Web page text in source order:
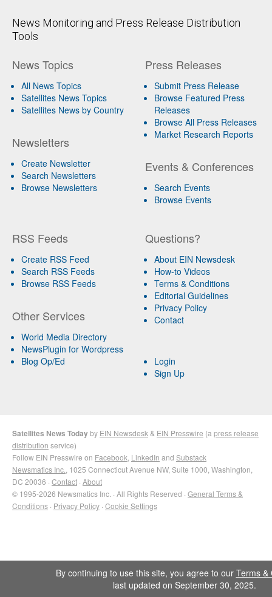
News Monitoring and Press Release Distribution
Tools
News Topics
All News Topics
Satellites News Topics
Satellites News by Country
Newsletters
Create Newsletter
Search Newsletters
Browse Newsletters
Press Releases
Submit Press Release
Browse Featured Press
Releases
Browse All Press Releases
Market Research Reports
Events & Conferences
Search Events
Browse Events
RSS Feeds
Create RSS Feed
Search RSS Feeds
Browse RSS Feeds
Other Services
World Media Directory
NewsPlugin for Wordpress
Blog Op/Ed
Questions?
About EIN Newsdesk
How-to Videos
Terms & Conditions
Editorial Guidelines
Privacy Policy
Contact
Login
Sign Up
Satellites News Todayby EIN Newsdesk & EIN Presswire (a press release
distribution service)
Follow EIN Presswire on Facebook LinkedIn and Substack
Newsmatics Inc. , 1025 Connecticut Avenue NW, Suite 1000, Washington,
DC 20036 · Contact · About
© 1995-2026 Newsmatics Inc. · All Rights Reserved · General Terms &
Conditions · Privacy Policy · Cookie Settings
By continuing to use this site, you agree to our Terms &
last updated on September 30, 2025.